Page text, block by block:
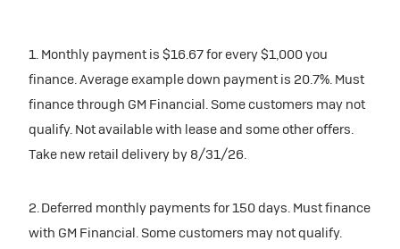
1. Monthly payment is $16.67 for every $1,000 you
finance. Average example down payment is 20.7%. Must
finance through GM Financial. Some customers may not
qualify. Not available with lease and some other offers.
Take new retail delivery by 8/31/26.
2. Deferred monthly payments for 150 days. Must finance
with GM Financial. Some customers may not qualify.